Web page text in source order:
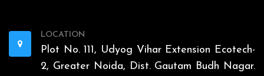
LOCATION
Plot No. 111, Udyog Vihar Extension Ecotech-
2, Greater Noida, Dist. Gautam Budh Nagar.